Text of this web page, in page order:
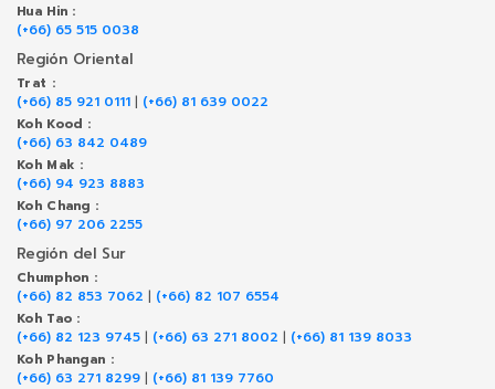
Hua Hin :
(+66) 65 515 0038
Región Oriental
Trat :
(+66) 85 921 0111 | (+66) 81 639 0022
Koh Kood :
(+66) 63 842 0489
Koh Mak :
(+66) 94 923 8883
Koh Chang :
(+66) 97 206 2255
Región del Sur
Chumphon :
(+66) 82 853 7062 | (+66) 82 107 6554
Koh Tao :
(+66) 82 123 9745 | (+66) 63 271 8002 | (+66) 81 139 8033
Koh Phangan :
(+66) 63 271 8299 | (+66) 81 139 7760